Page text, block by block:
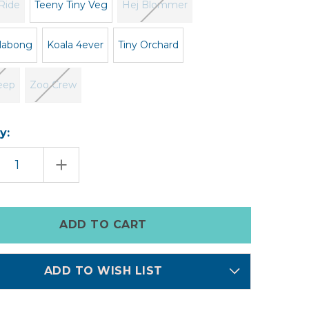
Teeny Tiny Veg Hej Blommer
Koala 4ever Tiny Orchard
Zoo Crew
INCREASE
QUANTITY
OF
ADD TO WISH LIST